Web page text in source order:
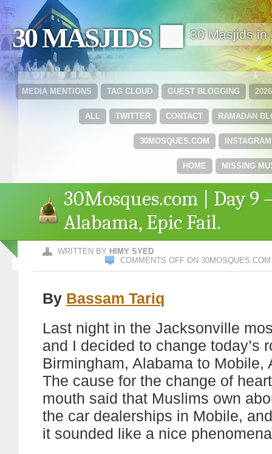
30 MASJIDS 🟩 30 Masjids in
GUEST BLOGGING
TAG CLOUD
MEDIA MENTIONS
RAMADAN
CONTACT
TWITTER
ALL
INSTAGRAM
30MOSQUES.COM
MISSING
HOME
30Mosques.com | Day 9
Alabama, Epic Fail.
WRITTEN BY HIMY SYED
COMMENTS OFF ON
By Bassam Tariq
Last night in the Jacksonville
and I decided to change today’s
Birmingham, Alabama to Mobile,
The cause for the change of
mouth said that Muslims own
the car dealerships in Mobile,
it sounded like a nice